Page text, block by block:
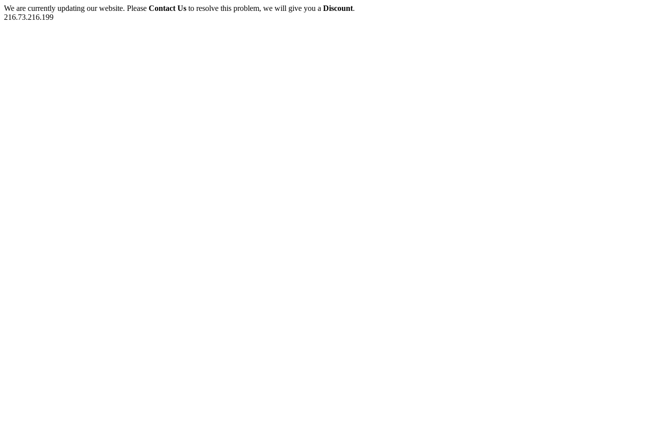
We are currently updating our website. Please Contact Us to resolve this problem, we will give you a Discount.
216.73.216.199